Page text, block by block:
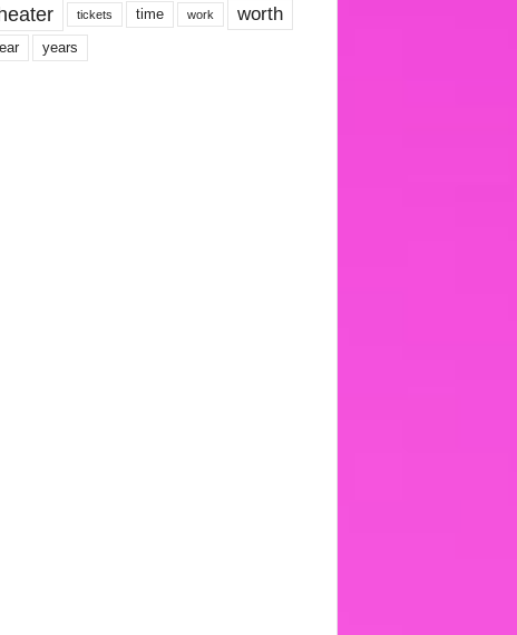
tickets time work worth
years